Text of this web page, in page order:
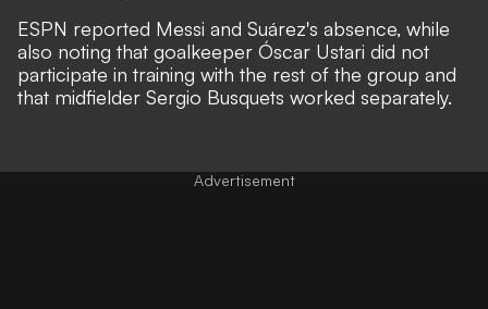
ESPN reported Messi and Suárez's absence, while
also noting that goalkeeper Óscar Ustari did not
participate in training with the rest of the group and
that midfielder Sergio Busquets worked separately.
Advertisement